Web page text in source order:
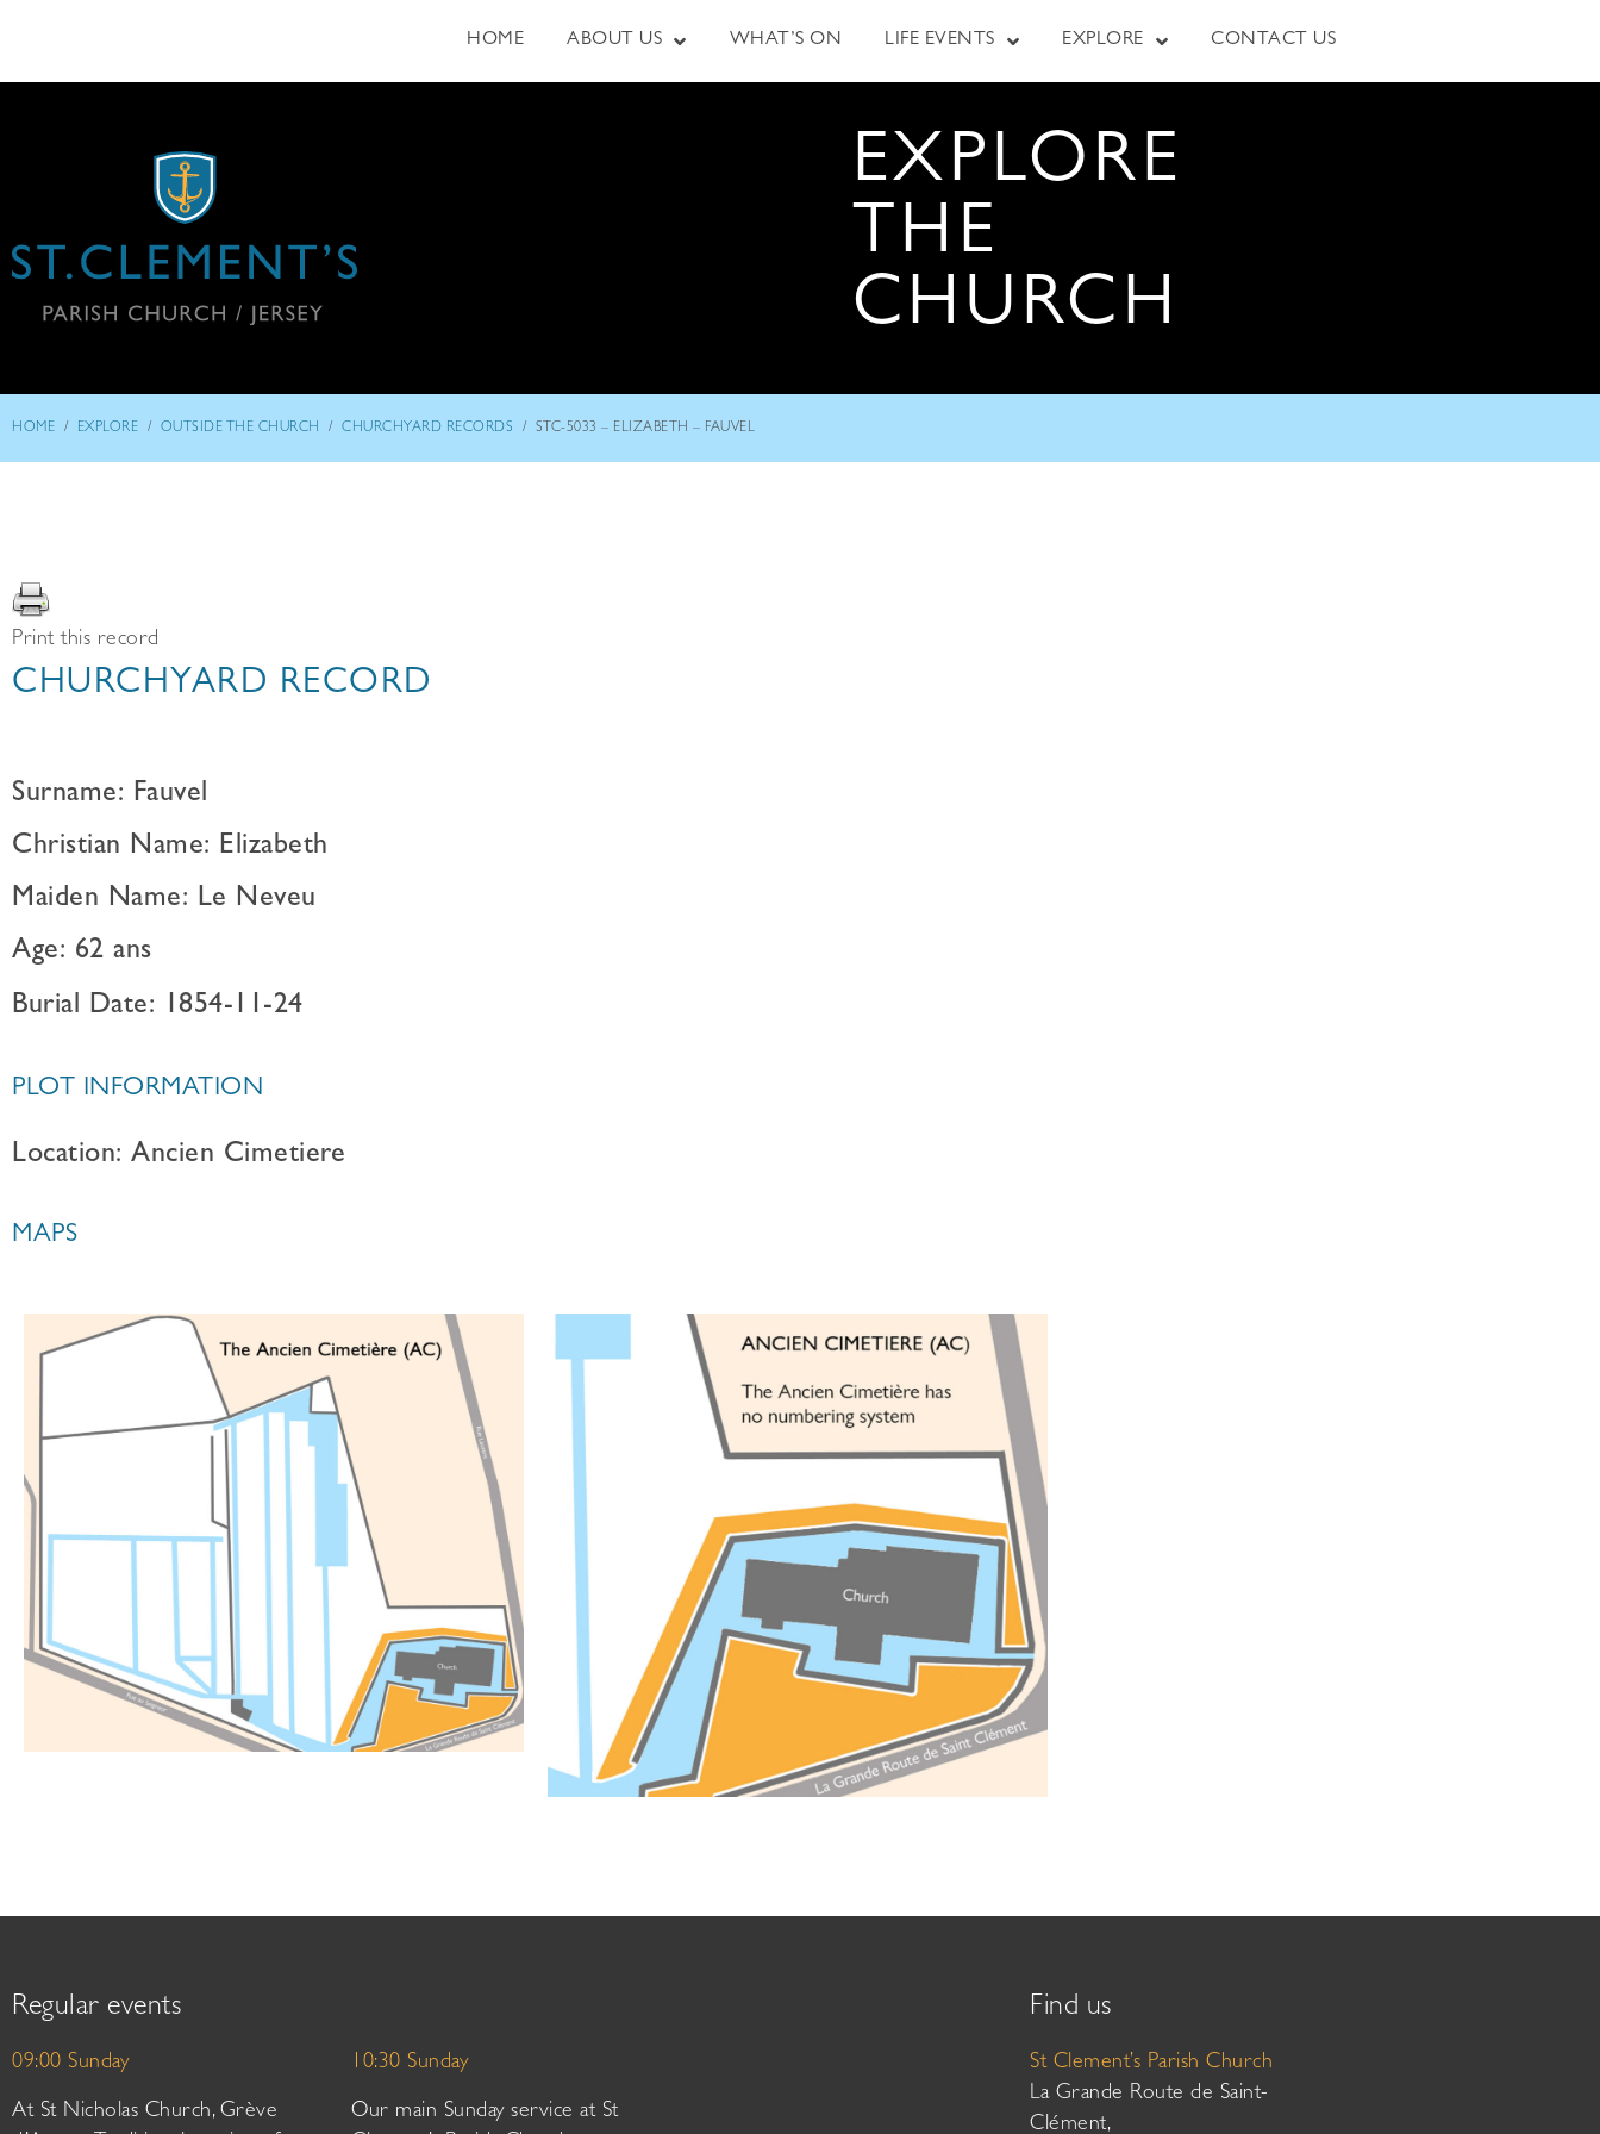
HOME ABOUT US WHAT’S ON LIFE EVENTS EXPLORE CONTACT US
EXPLORE
THE
CHURCH
HOME / EXPLORE / OUTSIDE THE CHURCH / CHURCHYARD RECORDS / STC-5033 – ELIZABETH – FAUVEL
Print this record
CHURCHYARD RECORD
Surname: Fauvel
Christian Name: Elizabeth
Maiden Name: Le Neveu
Age: 62 ans
Burial Date: 1854-11-24
PLOT INFORMATION
Location: Ancien Cimetiere
MAPS
Regular events
09:00 Sunday
At St Nicholas Church, Grève
10:30 Sunday
Our main Sunday service at St
Find us
St Clement’s Parish Church
La Grande Route de Saint-
Clément,